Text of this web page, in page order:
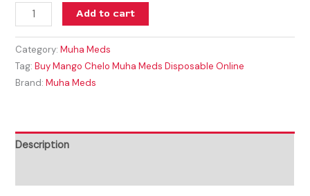
Add to cart
Category:Muha Meds
Tag:Buy Mango Chelo Muha Meds Disposable Online
Brand:Muha Meds
Description